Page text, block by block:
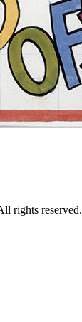
rights reserved.